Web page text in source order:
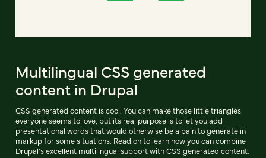
Multilingual CSS generated
content in Drupal
CSS generated content is cool. You can make those little triangles
everyone seems to love, but its real purpose is to let you add
presentational words that would otherwise be a pain to generate in
markup for some situations. Read on to learn how you can combine
Drupal's excellent multilingual support with CSS generated content.